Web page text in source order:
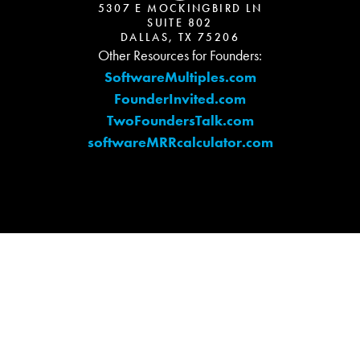
5307 E MOCKINGBIRD LN
SUITE 802
DALLAS, TX 75206
Other Resources for Founders:
SoftwareMultiples.com
FounderInvited.com
TwoFoundersTalk.com
softwareMRRcalculator.com